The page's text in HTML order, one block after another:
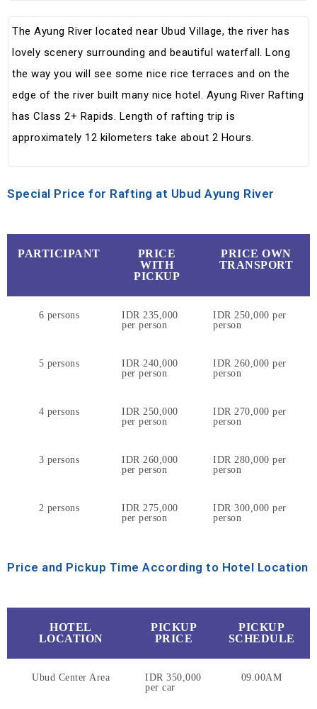
The Ayung River located near Ubud Village, the river has
lovely scenery surrounding and beautiful waterfall. Long
the way you will see some nice rice terraces and on the
edge of the river built many nice hotel. Ayung River Rafting
has Class 2+ Rapids. Length of rafting trip is
approximately 12 kilometers take about 2 Hours.
Special Price for Rafting at Ubud Ayung River
PARTICIPANT
PRICE
WITH
PICKUP
PRICE OWN
TRANSPORT
6 persons
IDR 235,000
per person
IDR 250,000 per
person
5 persons
IDR 240,000
per person
IDR 260,000 per
person
4 persons
IDR 250,000
per person
IDR 270,000 per
person
3 persons
IDR 260,000
per person
IDR 280,000 per
person
2 persons
IDR 275,000
per person
IDR 300,000 per
person
Price and Pickup Time According to Hotel Location
HOTEL
LOCATION
PICKUP
PRICE
PICKUP
SCHEDULE
Ubud Center Area
IDR 350,000
per car
09.00AM